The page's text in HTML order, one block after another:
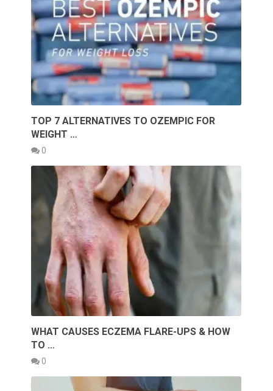
TOP 7 ALTERNATIVES TO OZEMPIC FOR
WEIGHT …
0
WHAT CAUSES ECZEMA FLARE-UPS & HOW
TO …
0